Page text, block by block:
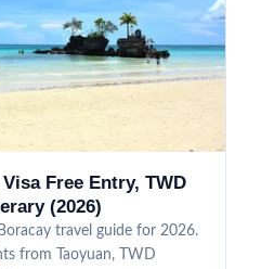
Free Entry, TWD
(2026)
travel guide for 2026.
from Taoyuan, TWD